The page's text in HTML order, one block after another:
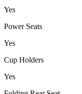
Yes
Power Seats
Yes
Cup Holders
Yes